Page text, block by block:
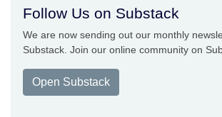
Follow Us on Substack
We are now sending out our monthly
Substack. Join our online community on
Open Substack